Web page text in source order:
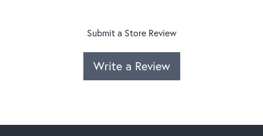
Submit a Store Review
Write a Review